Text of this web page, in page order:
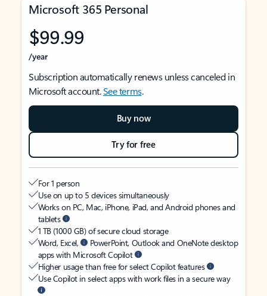
Microsoft 365 Personal
$99.99
/year
Subscription automatically renews unless canceled in
Microsoft account.See terms.
Buy now
Try for free
For 1 person
Use on up to 5 devices simultaneously
Works on PC, Mac, iPhone, iPad, and Android phones and
tablets
1 TB (1000 GB) of secure cloud storage
Word, Excel,
PowerPoint, Outlook and OneNote desktop
apps with Microsoft Copilot
Higher usage than free for select Copilot features
Use Copilot in select apps with work files in a secure way